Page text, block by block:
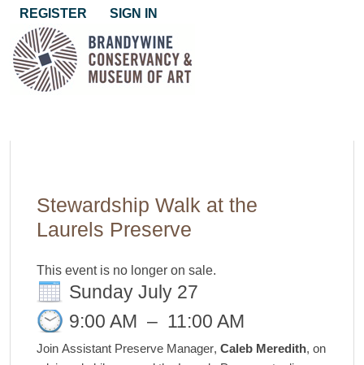
REGISTER SIGN IN
Stewardship Walk at the
Laurels Preserve
This event is no longer on sale.
Sunday July 27
9:00 AM – 11:00 AM
Join Assistant Preserve Manager, Caleb Meredith, on